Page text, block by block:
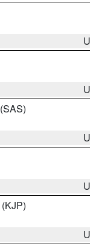
(SAS)
(KJP)